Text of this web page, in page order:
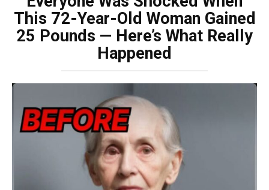
This 72-Year-Old Woman Gained
25 Pounds — Here’s What Really
Happened